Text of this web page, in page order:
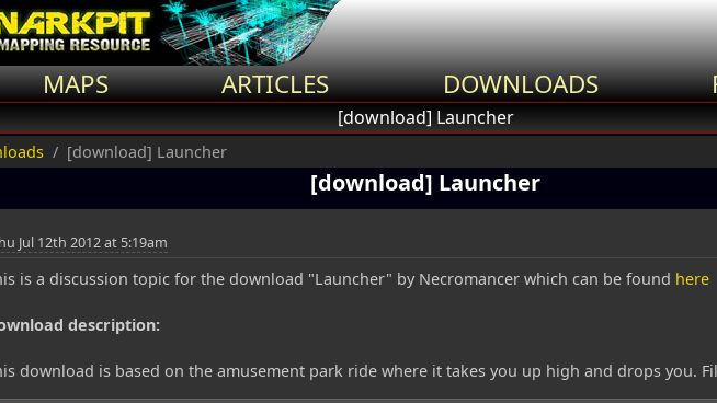
MAPS ARTICLES DOWNLOADS
[download] Launcher
[download] Launcher
[download] Launcher
Jul 12th 2012 at 5:19am
is a discussion topic for the download "Launcher" by Necromancer which can be found here
description:
download is based on the amusement park ride where it takes you up high and drops you.